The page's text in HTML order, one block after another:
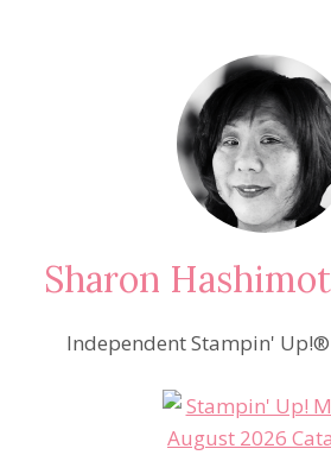
Sharon
Independent Stampin'